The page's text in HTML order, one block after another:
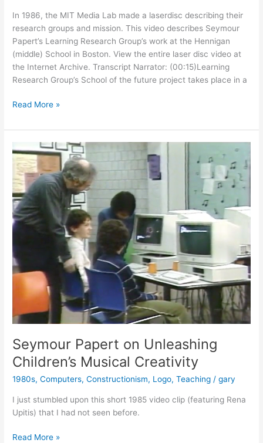
In 1986, the MIT Media Lab made a laserdisc describing their
research groups and mission. This video describes Seymour
Papert’s Learning Research Group’s work at the Hennigan
(middle) School in Boston. View the entire laser disc video at
the Internet Archive. Transcript Narrator: (00:15)Learning
Research Group’s School of the future project takes place in a
“School
the
Future”
(1986)
Read More »
Seymour Papert on Unleashing
Children’s Musical Creativity
1980s,Computers,Constructionism, Logo,Teaching /gary
I just stumbled upon this short 1985 video clip (featuring Rena
Upitis) that I had not seen before.
Seymour
Read More »